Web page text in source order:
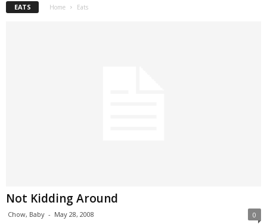
EATS Home Eats
Not Kidding Around
Chow, Baby - May 28, 2008 0